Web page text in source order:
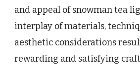
and appeal of snowman tea
interplay of materials,
aesthetic considerations
rewarding and satisfying